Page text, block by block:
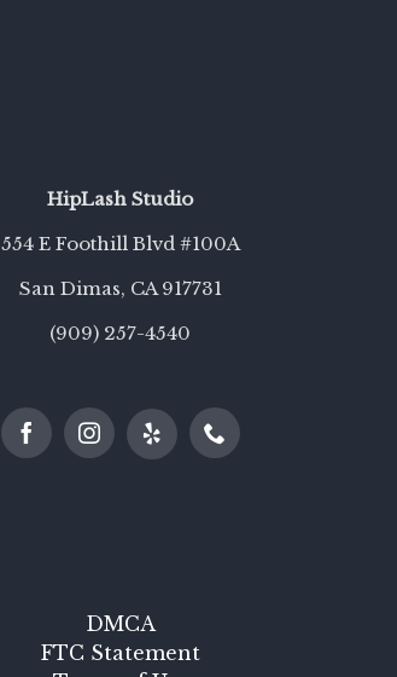
HipLash Studio
554 E Foothill Blvd #100A
San Dimas, CA 917731
(909) 257-4540
DMCA
FTC Statement